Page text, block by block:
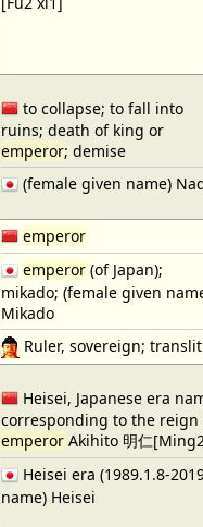
to collapse; to fall into
ruins; death of king or
emperor; demise
(female given name)
emperor
emperor (of Japan);
mikado; (female given
Mikado
Ruler, sovereign;
Heisei, Japanese era
corresponding to the reign
emperor Akihito 明仁
Heisei era (1989.1.8-
name) Heisei